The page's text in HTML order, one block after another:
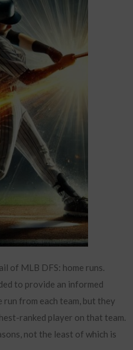
of MLB DFS: home runs.
to provide an informed
from each team, but they
ranked player on that team.
not the least of which is